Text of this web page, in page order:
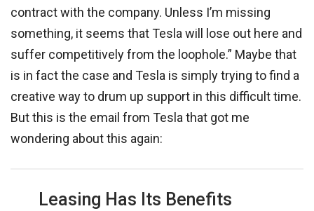
contract with the company. Unless I’m missing
something, it seems that Tesla will lose out here and
suffer competitively from the loophole.” Maybe that
is in fact the case and Tesla is simply trying to find a
creative way to drum up support in this difficult time.
But this is the email from Tesla that got me
wondering about this again:
Leasing Has Its Benefits